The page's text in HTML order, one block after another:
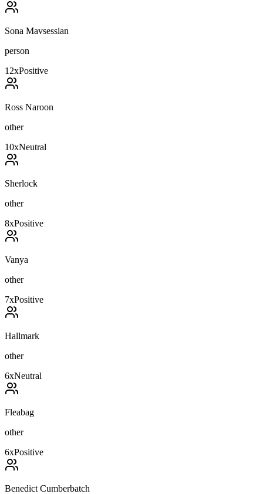
Sona Mavsessian
person
12xPositive
Ross Naroon
other
10xNeutral
Sherlock
other
8xPositive
Vanya
other
7xPositive
Hallmark
other
6xNeutral
Fleabag
other
6xPositive
Benedict Cumberbatch